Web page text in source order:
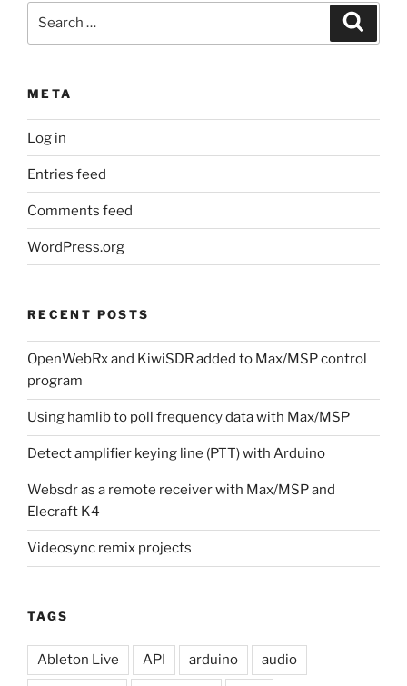
META
Log in
Entries feed
Comments feed
WordPress.org
RECENT POSTS
OpenWebRx and KiwiSDR added to Max/MSP control
program
Using hamlib to poll frequency data with Max/MSP
Detect amplifier keying line (PTT) with Arduino
Websdr as a remote receiver with Max/MSP and
Elecraft K4
Videosync remix projects
TAGS
Ableton Live API arduino audio